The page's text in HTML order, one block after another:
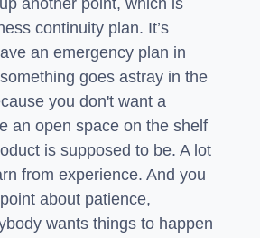
another point, which is
continuity plan. It’s
an emergency plan in
goes astray in the
you don't want a
an open space on the shelf
is supposed to be. A lot
from experience. And you
about patience,
wants things to happen